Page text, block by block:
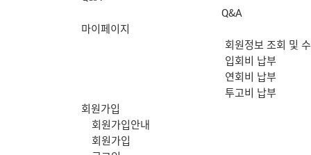
Q&A
마이페이지
회원정보 조회 및
입회비 납부
연회비 납부
투고비 납부
회원가입
회원가입안내
회원가입